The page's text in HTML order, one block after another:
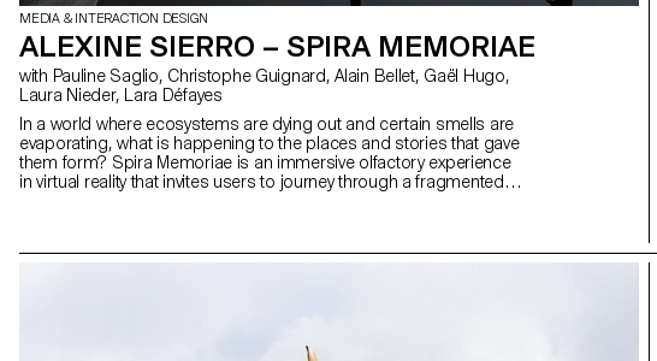
MEDIA & INTERACTION DESIGN
ALEXINE SIERRO – SPIRA MEMORIAE
with Pauline Saglio, Christophe Guignard, Alain Bellet, Gaël Hugo,
Laura Nieder, Lara Défayes
In a world where ecosystems are dying out and certain smells are
evaporating, what is happening to the places and stories that gave
them form? Spira Memoriae is an immersive olfactory experience
in virtual reality that invites users to journey through a fragmented
reveal rare materials, sometimes extinct, but still present in our